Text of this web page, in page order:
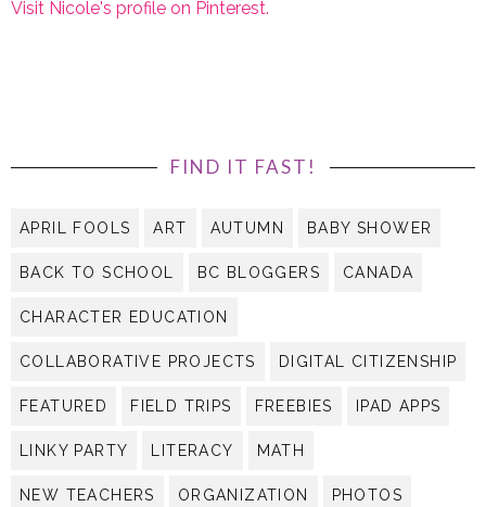
Visit Nicole's profile on Pinterest.
FIND IT FAST!
APRIL FOOLS ART AUTUMN BABY SHOWER
BACK TO SCHOOL BC BLOGGERS CANADA
CHARACTER EDUCATION
COLLABORATIVE PROJECTS DIGITAL CITIZENSHIP
FEATURED FIELD TRIPS FREEBIES IPAD APPS
LINKY PARTY LITERACY MATH
NEW TEACHERS ORGANIZATION PHOTOS